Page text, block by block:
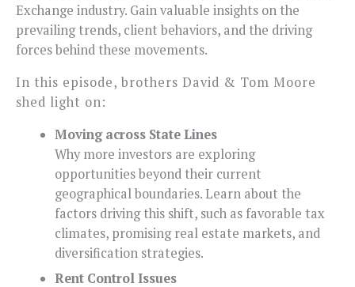
Exchange industry. Gain valuable insights on the
prevailing trends, client behaviors, and the driving
forces behind these movements.
In this episode, brothers David & Tom Moore
shed light on:
Moving across State Lines
Why more investors are exploring
opportunities beyond their current
geographical boundaries. Learn about the
factors driving this shift, such as favorable tax
climates, promising real estate markets, and
diversification strategies.
Rent Control Issues